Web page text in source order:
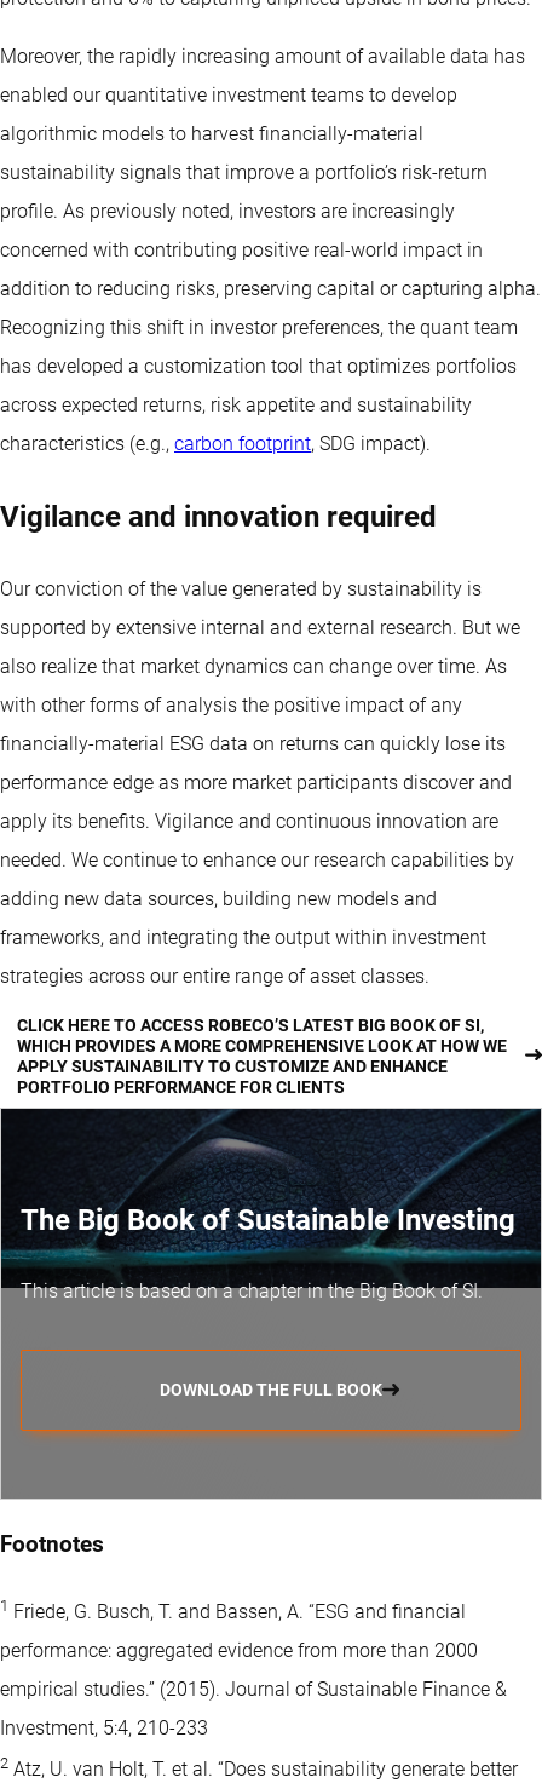
Moreover, the rapidly increasing amount of available data has
enabled our quantitative investment teams to develop
algorithmic models to harvest financially-material
sustainability signals that improve a portfolio’s risk-return
profile. As previously noted, investors are increasingly
concerned with contributing positive real-world impact in
addition to reducing risks, preserving capital or capturing alpha.
Recognizing this shift in investor preferences, the quant team
has developed a customization tool that optimizes portfolios
across expected returns, risk appetite and sustainability
characteristics (e.g., carbon footprint, SDG impact).
Vigilance and innovation required
Our conviction of the value generated by sustainability is
supported by extensive internal and external research. But we
also realize that market dynamics can change over time. As
with other forms of analysis the positive impact of any
financially-material ESG data on returns can quickly lose its
performance edge as more market participants discover and
apply its benefits. Vigilance and continuous innovation are
needed. We continue to enhance our research capabilities by
adding new data sources, building new models and
frameworks, and integrating the output within investment
strategies across our entire range of asset classes.
CLICK HERE TO ACCESS ROBECO’S LATEST BIG BOOK OF SI,
WHICH PROVIDES A MORE COMPREHENSIVE LOOK AT HOW WE
APPLY SUSTAINABILITY TO CUSTOMIZE AND ENHANCE
PORTFOLIO PERFORMANCE FOR CLIENTS
The Big Book of Sustainable Investing
This article is based on a chapter in the Big Book of SI.
DOWNLOAD THE FULL BOOK
Footnotes
1 Friede, G. Busch, T. and Bassen, A. “ESG and financial
performance: aggregated evidence from more than 2000
empirical studies.” (2015). Journal of Sustainable Finance &
Investment, 5:4, 210-233
2 Atz, U. van Holt, T. et al. “Does sustainability generate better